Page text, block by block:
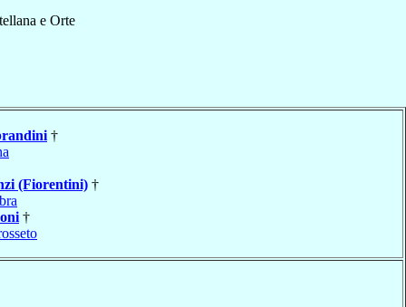
e Orte
†
(Fiorentini) †
†